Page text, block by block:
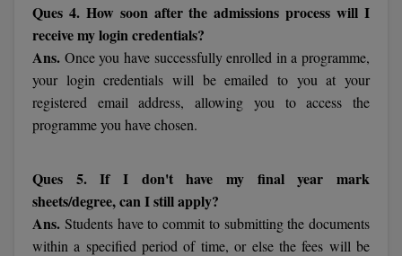
Online MBA
Online MCA
Paramedical
Ques 4. How soon after the admissions process will I
receive my login credentials?
Ans. Once you have successfully enrolled in a programme,
your login credentials will be emailed to you at your
registered email address, allowing you to access the
programme you have chosen.
Ques 5. If I don't have my final year mark
sheets/degree, can I still apply?
Ans. Students have to commit to submitting the documents
within a specified period of time, or else the fees will be